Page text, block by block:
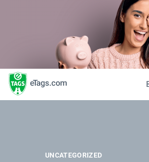
UNCATEGORIZED